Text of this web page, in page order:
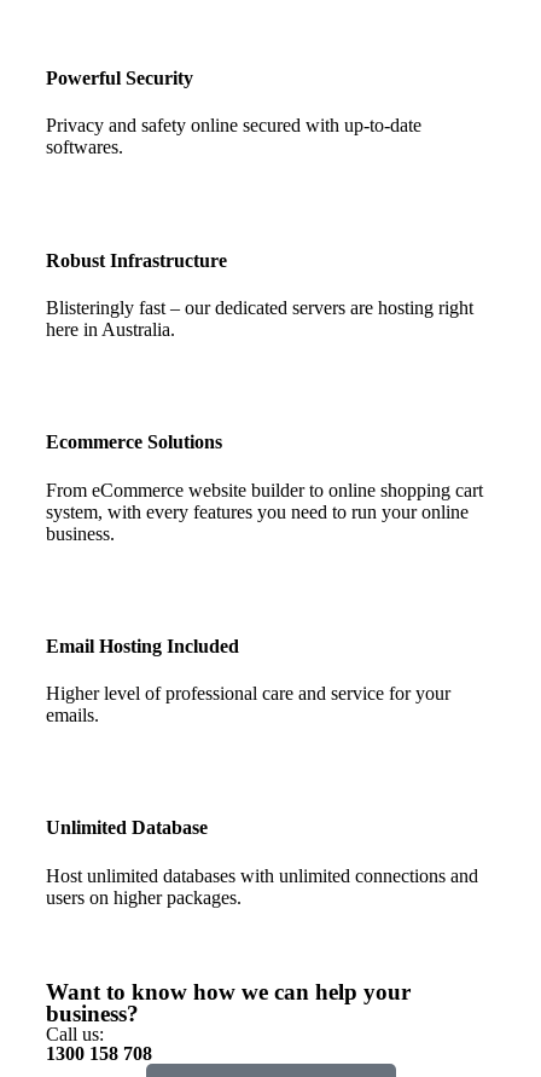
Powerful Security
Privacy and safety online secured with up-to-date
softwares.
Robust Infrastructure
Blisteringly fast – our dedicated servers are hosting right
here in Australia.
Ecommerce Solutions
From eCommerce website builder to online shopping cart
system, with every features you need to run your online
business.
Email Hosting Included
Higher level of professional care and service for your
emails.
Unlimited Database
Host unlimited databases with unlimited connections and
users on higher packages.
Want to know how we can help your
business?
Call us:
1300 158 708